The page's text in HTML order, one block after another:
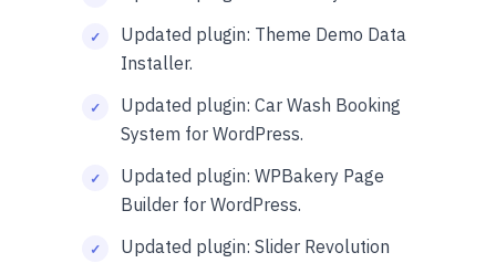
Updated plugin: Theme Demo Data
Installer.
Updated plugin: Car Wash Booking
System for WordPress.
Updated plugin: WPBakery Page
Builder for WordPress.
Updated plugin: Slider Revolution